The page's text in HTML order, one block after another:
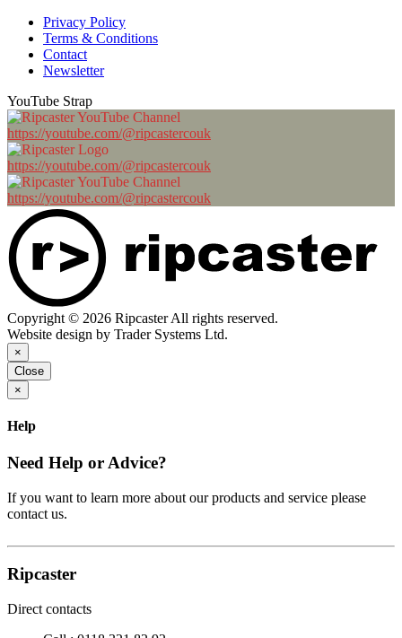
Privacy Policy
Terms & Conditions
Contact
Newsletter
YouTube Strap
https://youtube.com/@ripcastercouk
https://youtube.com/@ripcastercouk
https://youtube.com/@ripcastercouk
Copyright © 2026 Ripcaster All rights reserved.
Website design by Trader Systems Ltd.
×
Close
×
Help
Need Help or Advice?
If you want to learn more about our products and service please
contact us.
Ripcaster
Direct contacts